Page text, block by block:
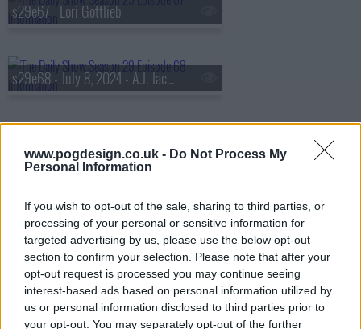
www.pogdesign.co.uk - Do Not Process My
Personal Information
If you wish to opt-out of the sale, sharing to third parties, or
processing of your personal or sensitive information for
targeted advertising by us, please use the below opt-out
section to confirm your selection. Please note that after your
opt-out request is processed you may continue seeing
interest-based ads based on personal information utilized by
us or personal information disclosed to third parties prior to
your opt-out. You may separately opt-out of the further
s29e67 - Lori Gottlieb
s29e68 - July 8, 2024 - A.J. Jacobs
s29e70 - July 10, 2024 - Elizabeth Dias and Lisa Lerer
s29e71 - July 16, 2024 - Bill O'Reilly